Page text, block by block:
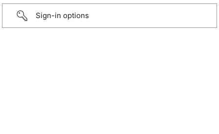
Sign-in options